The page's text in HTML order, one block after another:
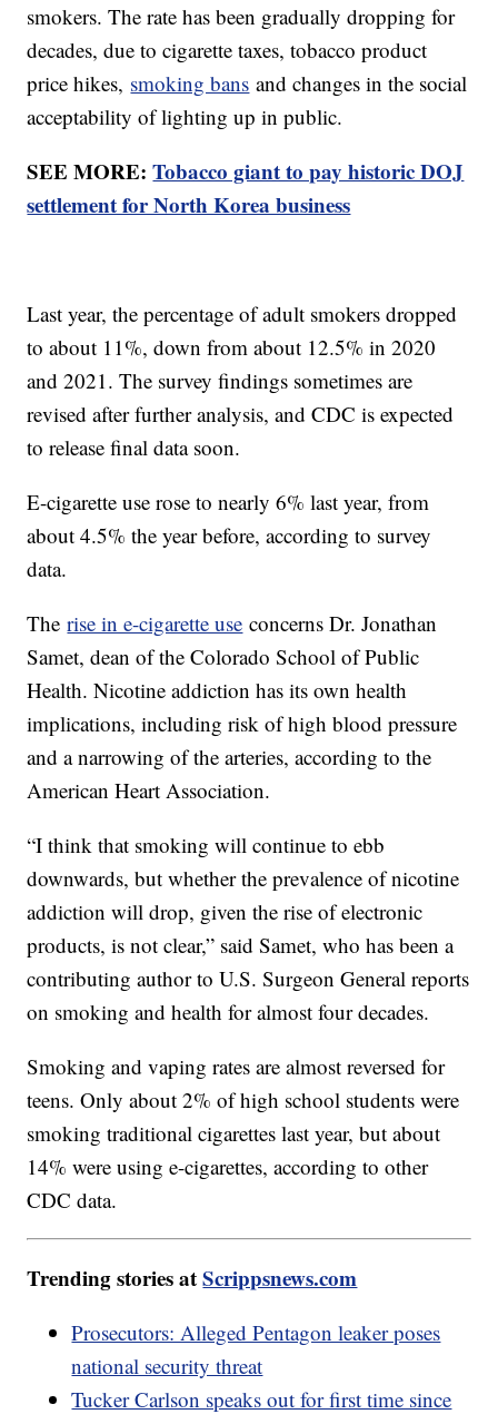
smokers. The rate has been gradually dropping for
decades, due to cigarette taxes, tobacco product
price hikes, smoking bans and changes in the social
acceptability of lighting up in public.
SEE MORE:Tobacco giant to pay historic DOJ
settlement for North Korea business
Last year, the percentage of adult smokers dropped
to about 11%, down from about 12.5% in 2020
and 2021. The survey findings sometimes are
revised after further analysis, and CDC is expected
to release final data soon.
E-cigarette use rose to nearly 6% last year, from
about 4.5% the year before, according to survey
data.
Therise in e-cigarette use concerns Dr. Jonathan
Samet, dean of the Colorado School of Public
Health. Nicotine addiction has its own health
implications, including risk of high blood pressure
and a narrowing of the arteries, according to the
American Heart Association.
“I think that smoking will continue to ebb
downwards, but whether the prevalence of nicotine
addiction will drop, given the rise of electronic
products, is not clear,” said Samet, who has been a
contributing author to U.S. Surgeon General reports
on smoking and health for almost four decades.
Smoking and vaping rates are almost reversed for
teens. Only about 2% of high school students were
smoking traditional cigarettes last year, but about
14% were using e-cigarettes, according to other
CDC data.
Trending stories atScrippsnews.com
Prosecutors: Alleged Pentagon leaker poses
national security threat
Tucker Carlson speaks out for first time since